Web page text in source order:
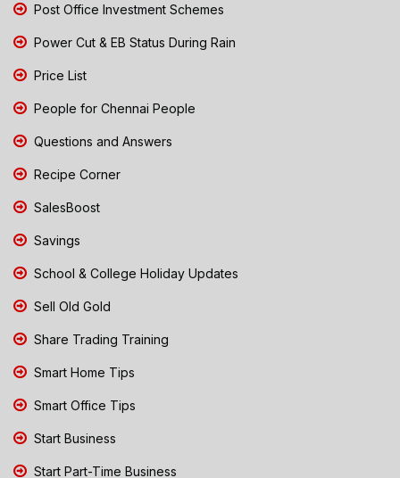
Post Office Investment Schemes
Power Cut & EB Status During Rain
Price List
People for Chennai People
Questions and Answers
Recipe Corner
SalesBoost
Savings
School & College Holiday Updates
Sell Old Gold
Share Trading Training
Smart Home Tips
Smart Office Tips
Start Business
Start Part-Time Business